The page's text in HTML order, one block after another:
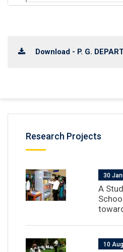
Download - P. G.
Research Projects
30
A
10